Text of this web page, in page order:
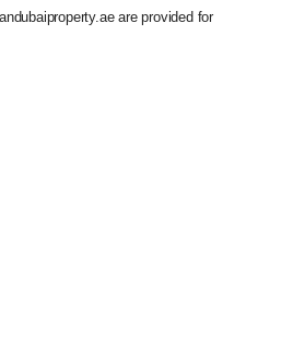
are provided for